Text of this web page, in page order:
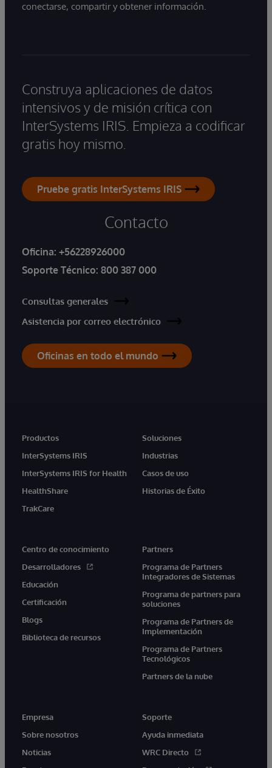
conectarse, compartir y obtener información.
Construya aplicaciones de datos
intensivos y de misión crítica con
InterSystems IRIS. Empieza a codificar
gratis hoy mismo.
Pruebe gratis InterSystems IRIS
Contacto
Oficina: +56228926000
Soporte Técnico: 800 387 000
Consultas generales
Asistencia por correo electrónico
Oficinas en todo el mundo
Productos
InterSystems IRIS
InterSystems IRIS for Health
HealthShare
TrakCare
Soluciones
Industrias
Casos de uso
Historias de Éxito
Centro de conocimiento
Desarrolladores
Educación
Certificación
Blogs
Biblioteca de recursos
Partners
Programa de Partners
Integradores de Sistemas
Programa de partners para
soluciones
Programa de Partners de
Implementación
Programa de Partners
Tecnológicos
Partners de la nube
Empresa
Sobre nosotros
Noticias
Soporte
Ayuda inmediata
WRC Directo